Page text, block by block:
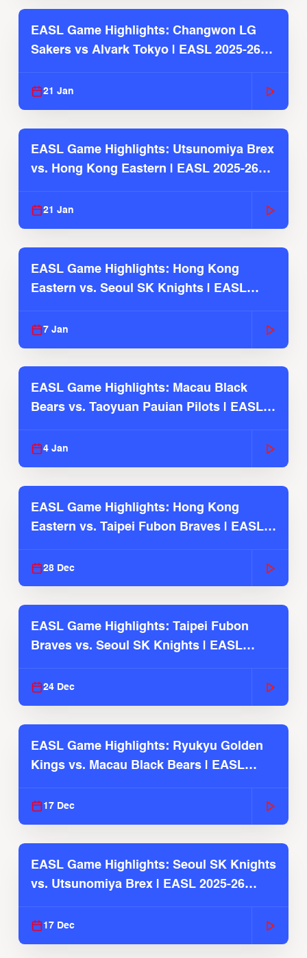
EASL Game Highlights: Changwon LG
Sakers vs Alvark Tokyo | EASL 2025-26
21 Jan
EASL Game Highlights: Utsunomiya Brex
vs. Hong Kong Eastern | EASL 2025-26
21 Jan
EASL Game Highlights: Hong Kong
Eastern vs. Seoul SK Knights | EASL
7 Jan
EASL Game Highlights: Macau Black
Bears vs. Taoyuan Pauian Pilots | EASL
4 Jan
EASL Game Highlights: Hong Kong
Eastern vs. Taipei Fubon Braves | EASL
28 Dec
EASL Game Highlights: Taipei Fubon
Braves vs. Seoul SK Knights | EASL
24 Dec
EASL Game Highlights: Ryukyu Golden
Kings vs. Macau Black Bears | EASL
17 Dec
EASL Game Highlights: Seoul SK Knights
vs. Utsunomiya Brex | EASL 2025-26
17 Dec